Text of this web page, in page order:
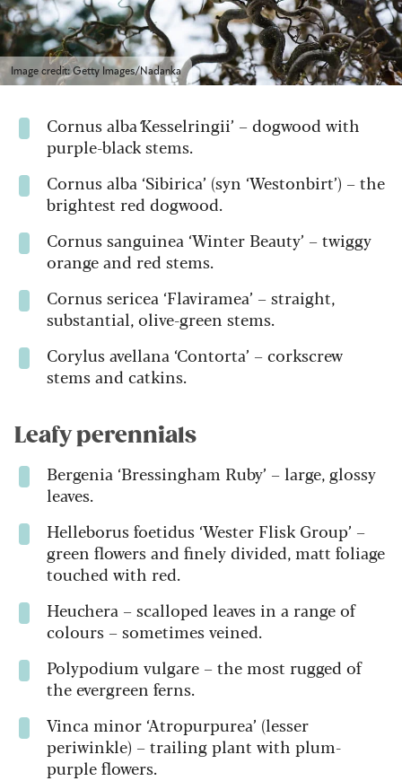
Image credit: Getty Images/Nadanka
Cornus alba‘Kesselringii’ – dogwood with
purple-black stems.
Cornus alba ‘Sibirica’ (syn ‘Westonbirt’) – the
brightest red dogwood.
Cornus sanguinea ‘Winter Beauty’ – twiggy
orange and red stems.
Cornus sericea ‘Flaviramea’ – straight,
substantial, olive-green stems.
Corylus avellana ‘Contorta’ – corkscrew
stems and catkins.
Leafy perennials
Bergenia ‘Bressingham Ruby’ – large, glossy
leaves.
Helleborus foetidus ‘Wester Flisk Group’ –
green flowers and finely divided, matt foliage
touched with red.
Heuchera – scalloped leaves in a range of
colours – sometimes veined.
Polypodium vulgare – the most rugged of
the evergreen ferns.
Vinca minor ‘Atropurpurea’ (lesser
periwinkle) – trailing plant with plum-
purple flowers.